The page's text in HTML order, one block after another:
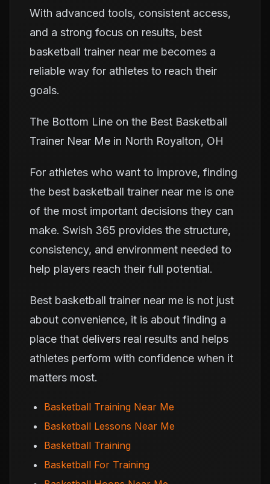
With advanced tools, consistent access,
and a strong focus on results, best
basketball trainer near me becomes a
reliable way for athletes to reach their
goals.
The Bottom Line on the Best Basketball
Trainer Near Me in North Royalton, OH
For athletes who want to improve, finding
the best basketball trainer near me is one
of the most important decisions they can
make. Swish 365 provides the structure,
consistency, and environment needed to
help players reach their full potential.
Best basketball trainer near me is not just
about convenience, it is about finding a
place that delivers real results and helps
athletes perform with confidence when it
matters most.
Basketball Training Near Me
Basketball Lessons Near Me
Basketball Training
Basketball For Training